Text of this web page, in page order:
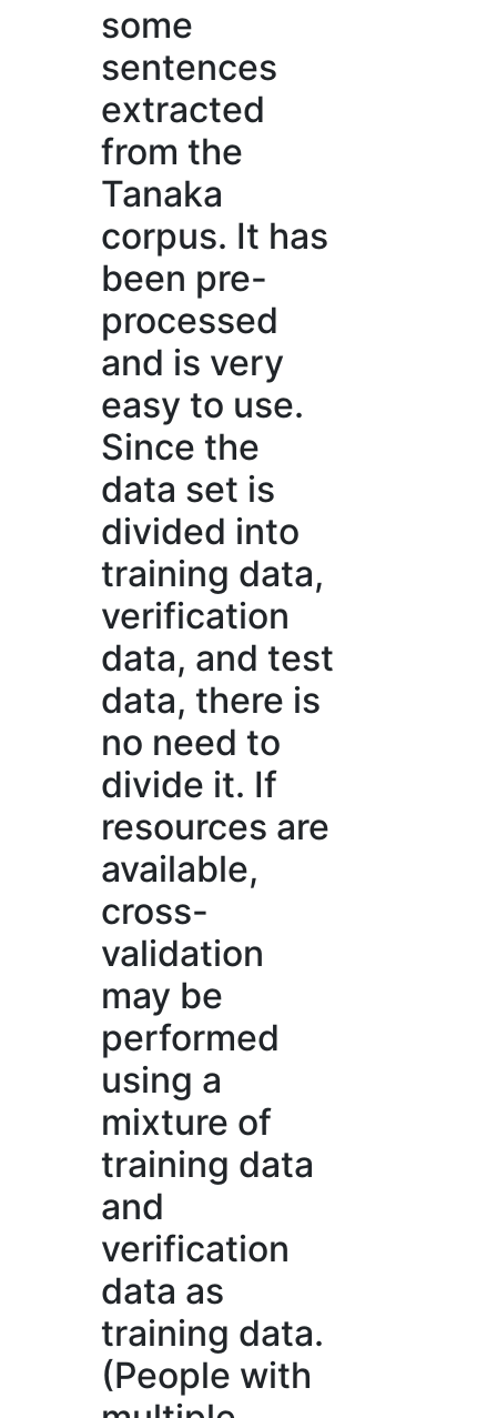
some
sentences
extracted
from the
Tanaka
corpus. It has
been pre-
processed
and is very
easy to use.
Since the
data set is
divided into
training data,
verification
data, and test
data, there is
no need to
divide it. If
resources are
available,
cross-
validation
may be
performed
using a
mixture of
training data
and
verification
data as
training data.
(People with